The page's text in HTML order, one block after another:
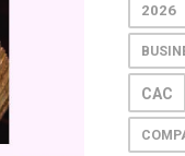
2026
CAC